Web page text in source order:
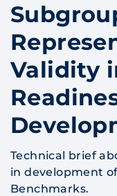
Validity
Technical brief
in development
Benchmarks.